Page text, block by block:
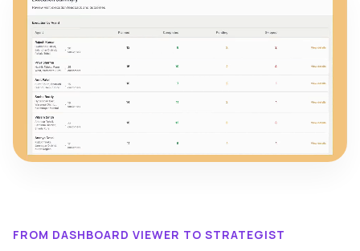
FROM DASHBOARD VIEWER TO STRATEGIST